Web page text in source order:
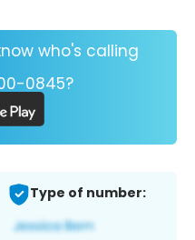
who's calling
0845?
Type of number: